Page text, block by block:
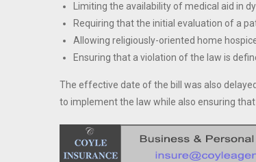
Limiting the availability of medical aid in
Requiring that the initial evaluation of a
Allowing religiously-oriented home
Ensuring that a violation of the law is
The effective date of the bill was also
to implement the law while also ensuring